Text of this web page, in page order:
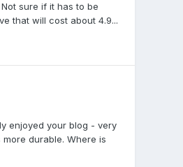
sure if it has to be
that will cost about 4.9...
enjoyed your blog - very
durable. Where is